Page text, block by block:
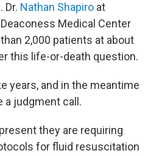
Dr. Nathan Shapiro at
Medical Center
2,000 patients at about
this life-or-death question.
years, and in the meantime
a judgment call.
they are requiring
for fluid resuscitation